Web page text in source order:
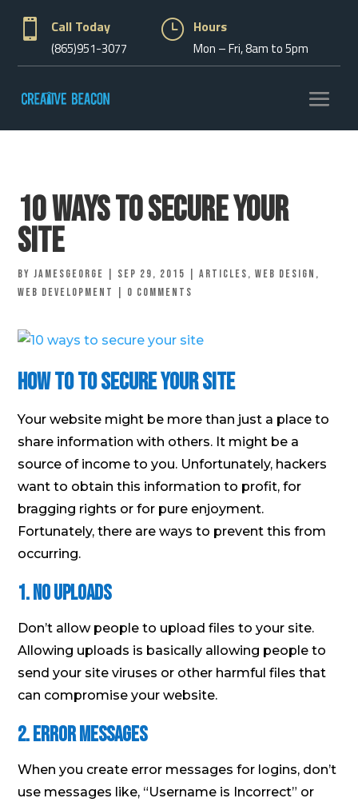
 Call Today
(865)951-3077
} Hours
Mon – Fri, 8am to 5pm
10 Ways to Secure Your
Site
byjamesgeorge Sep 29, 2015 |Articles,Web Design ,
Web Development
0 comments
How to to Secure Your Site
Your website might be more than just a place to
share information with others. It might be a
source of income to you. Unfortunately, hackers
want to obtain this information to profit, for
bragging rights or for pure enjoyment.
Fortunately, there are ways to prevent this from
occurring.
1. No Uploads
Don’t allow people to upload files to your site.
Allowing uploads is basically allowing people to
send your site viruses or other harmful files that
can compromise your website.
2. Error Messages
When you create error messages for logins, don’t
use messages like, “Username is Incorrect” or